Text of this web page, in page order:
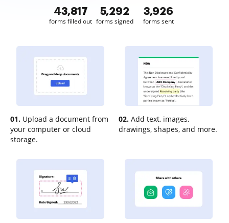
43,817
forms filled out
5,292
forms signed
3,926
forms sent
01. Upload a document from
your computer or cloud
storage.
02. Add text, images,
drawings, shapes, and more.